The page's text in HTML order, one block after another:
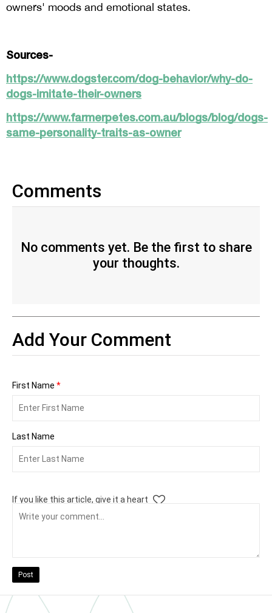
owners' moods and emotional states.
Sources-
https://www.dogster.com/dog-behavior/why-do-
dogs-imitate-their-owners
https://www.farmerpetes.com.au/blogs/blog/dogs-
same-personality-traits-as-owner
Comments
No comments yet. Be the first to share
your thoughts.
Add Your Comment
First Name *
Last Name
If you like this article, give it a heart
Post